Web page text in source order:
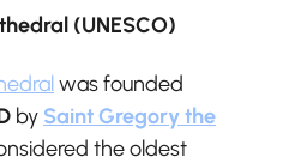
(UNESCO)
was founded
by Saint Gregory the
the oldest